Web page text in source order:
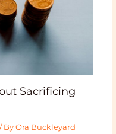
Sacrificing
By Ora Buckleyard